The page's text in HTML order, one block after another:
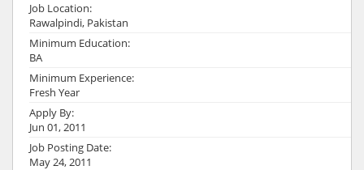
Job Location:
Rawalpindi, Pakistan
Minimum Education:
BA
Minimum Experience:
Fresh Year
Apply By:
Jun 01, 2011
Job Posting Date:
May 24, 2011